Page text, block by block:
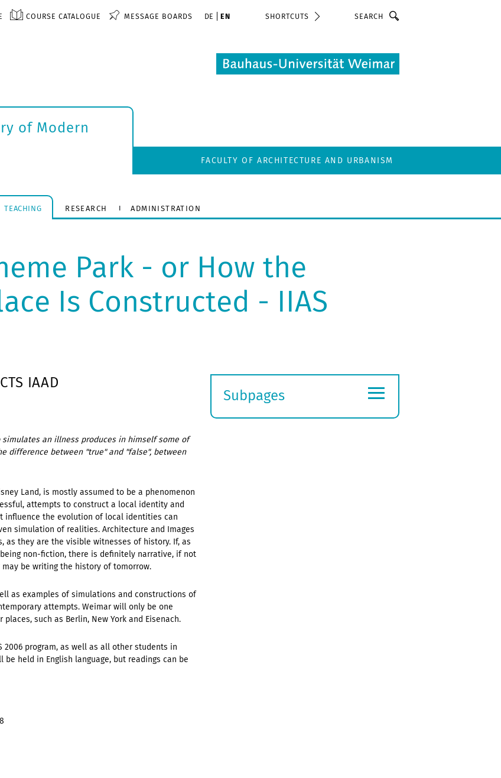
COURSE CATALOGUE MESSAGE BOARDS DE EN SHORTCUTS
of Modern
FACULTY OF ARCHITECTURE AND URBANISM
TEACHING RESEARCH ADMINISTRATION
Park - or How the
Is Constructed - IIAS
IAAD
an illness produces in himself some of
difference between "true" and "false", between
Land, is mostly assumed to be a phenomenon
attempts to construct a local identity and
influence the evolution of local identities can
simulation of realities. Architecture and Images
they are the visible witnesses of history. If, as
non-fiction, there is definitely narrative, if not
be writing the history of tomorrow.
as examples of simulations and constructions of
attempts. Weimar will only be one
such as Berlin, New York and Eisenach.
program, as well as all other students in
held in English language, but readings can be
Subpages
≡